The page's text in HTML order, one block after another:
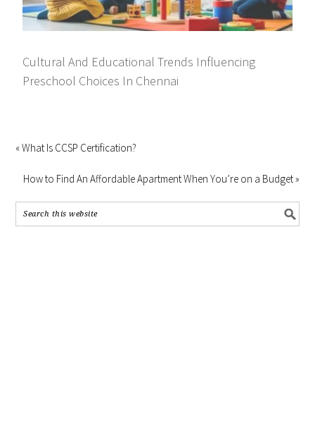
Cultural And Educational Trends Influencing
Preschool Choices In Chennai
« What Is CCSP Certification?
How to Find An Affordable Apartment When You’re on a Budget »